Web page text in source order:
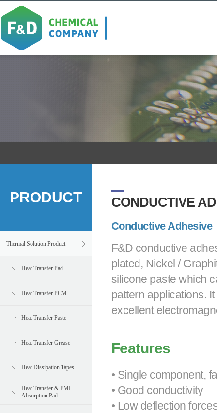
PRODUCT
Thermal Solution Product
Heat Transfer Pad
Heat Transfer PCM
Heat Transfer Paste
Heat Transfer Grease
Heat Dissipation Tapes
Heat Transfer & EMI
Absorption Pad
CONDUCTIVE
Conductive Adhesive
F&D conductive
plated, Nickel /
silicone paste which
pattern applications.
excellent
Features
• Single component,
• Good conductivity
• Low deflection